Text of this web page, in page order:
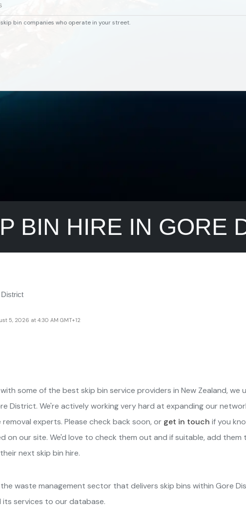
bin companies who operate in your street.
BIN HIRE IN GORE
5, 2026 at 4:30 AM GMT+12
some of the best skip bin service providers in New Zealand,
District. We're actively working very hard at expanding our
experts. Please check back soon, or get in touch if you
on our site. We'd love to check them out and if suitable, add them
next skip bin hire.
waste management sector that delivers skip bins within Gore
its services to our database.